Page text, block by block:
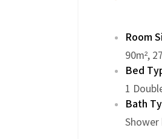
Room
90m²,
Bed
1
Bath
Shower